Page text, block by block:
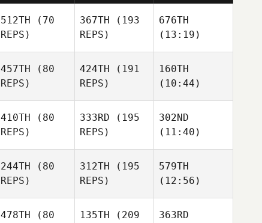
512TH (70
REPS)
367TH (193
REPS)
676TH
(13:19)
457TH (80
REPS)
424TH (191
REPS)
160TH
(10:44)
410TH (80
REPS)
333RD (195
REPS)
302ND
(11:40)
244TH (80
REPS)
312TH (195
REPS)
579TH
(12:56)
478TH (80
135TH (209
363RD